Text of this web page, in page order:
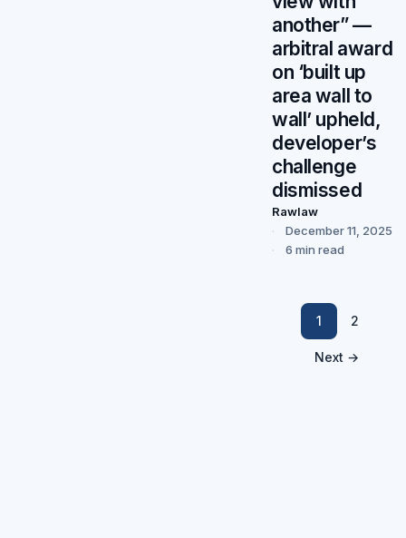
another” —
arbitral award
on ‘built up
area wall to
wall’ upheld,
developer’s
challenge
dismissed
Rawlaw
December 11, 2025
6 min read
1 2
Next →